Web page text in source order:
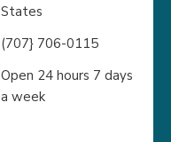
States
(707} 706-0115
Open 24 hours 7 days
a week